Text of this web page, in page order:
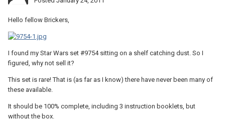
Hello fellow Brickers,
I found my Star Wars set #9754 sitting on a shelf catching dust. So I
figured, why not sell it?
This set is rare! That is (as far as I know) there have never been many of
these available.
It should be 100% complete, including 3 instruction booklets, but
without the box.